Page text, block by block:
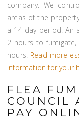
company. We
areas of the
a 14 day period. An
2 hours to
hours. Read more
information for your
FLEA
COUNCIL
PAY